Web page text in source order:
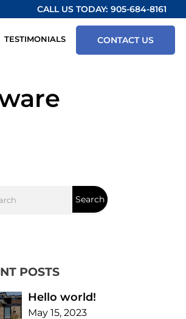
CALL US TODAY: 905-684-8161
TESTIMONIALS CONTACT US
POSTS
Hello world!
May 15, 2023